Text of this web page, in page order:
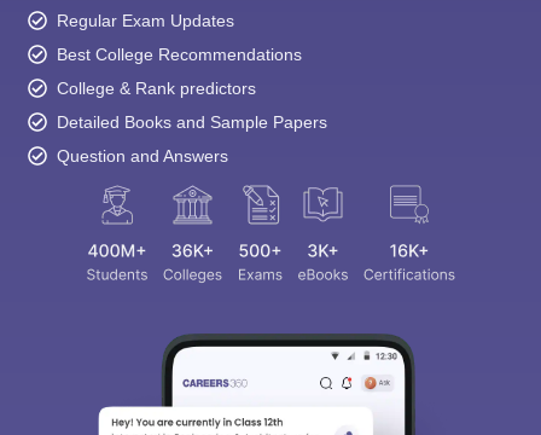
Regular Exam Updates
Best College Recommendations
College & Rank predictors
Detailed Books and Sample Papers
Question and Answers